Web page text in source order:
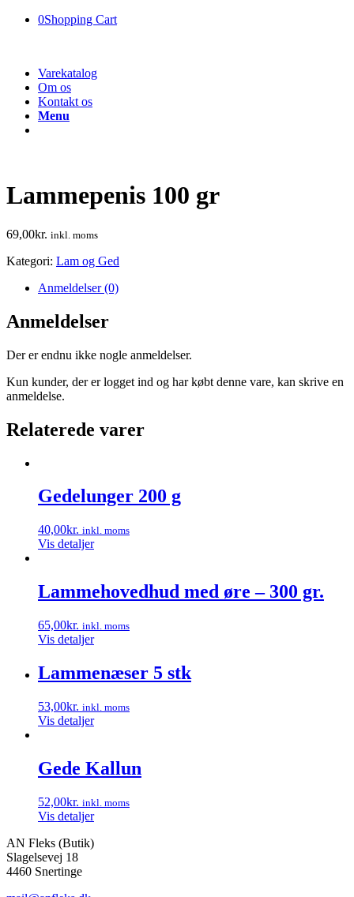
0Shopping Cart
Varekatalog
Om os
Kontakt os
Menu
Lammepenis 100 gr
69,00kr. inkl. moms
Kategori: Lam og Ged
Anmeldelser (0)
Anmeldelser
Der er endnu ikke nogle anmeldelser.
Kun kunder, der er logget ind og har købt denne vare, kan skrive en
anmeldelse.
Relaterede varer
Gedelunger 200 g
40,00kr. inkl. moms
Vis detaljer
Lammehovedhud med øre – 300 gr.
65,00kr. inkl. moms
Vis detaljer
Lammenæser 5 stk
53,00kr. inkl. moms
Vis detaljer
Gede Kallun
52,00kr. inkl. moms
Vis detaljer
AN Fleks (Butik)
Slagelsevej 18
4460 Snertinge